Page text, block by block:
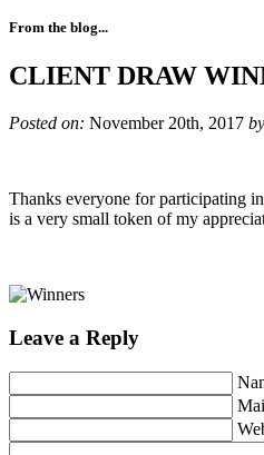
From the blog...
CLIENT DRAW
Posted on: November 20th, 2017 by
Thanks everyone for participating
is a very small token of my
Leave a Reply